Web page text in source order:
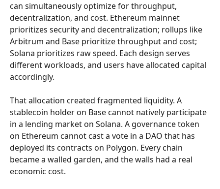
can simultaneously optimize for throughput,
decentralization, and cost. Ethereum mainnet
prioritizes security and decentralization; rollups like
Arbitrum and Base prioritize throughput and cost;
Solana prioritizes raw speed. Each design serves
different workloads, and users have allocated capital
accordingly.
That allocation created fragmented liquidity. A
stablecoin holder on Base cannot natively participate
in a lending market on Solana. A governance token
on Ethereum cannot cast a vote in a DAO that has
deployed its contracts on Polygon. Every chain
became a walled garden, and the walls had a real
economic cost.